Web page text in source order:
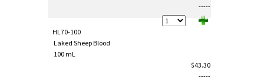
-----
HL70-100
Laked Sheep Blood
100 mL
$43.30
-----